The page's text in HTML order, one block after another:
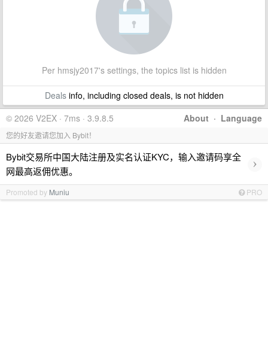
Per hmsjy2017's settings, the topics list is hidden
Dealsinfo, including closed deals, is not hidden
About · Language
© 2026 V2EX · 7ms · 3.9.8.5
您的好友邀请您加入 Bybit！
Bybit交易所中国大陆注册及实名认证KYC，输入邀请码享全
网最高返佣优惠。
›
Promoted by Muniu PRO